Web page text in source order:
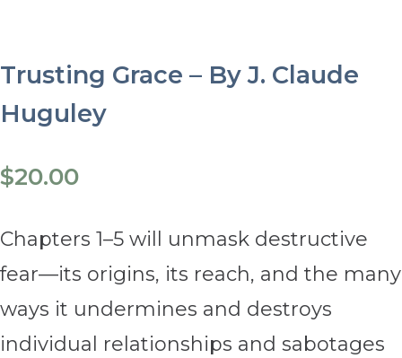
Trusting Grace – By J. Claude
Huguley
$20.00
Chapters 1–5 will unmask destructive
fear—its origins, its reach, and the many
ways it undermines and destroys
individual relationships and sabotages